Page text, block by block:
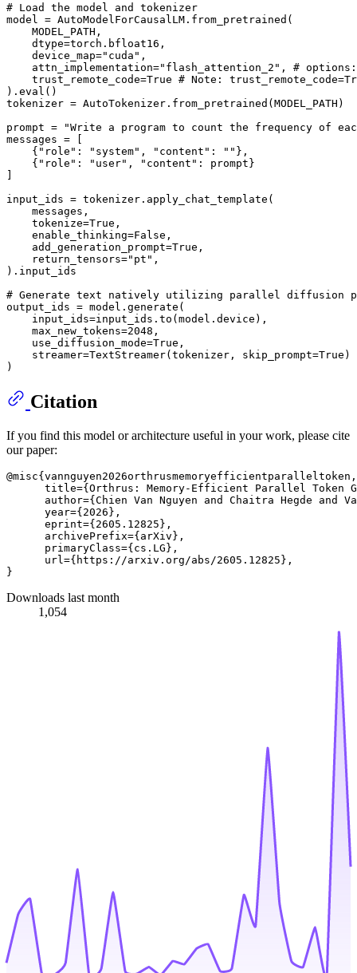
# Load the model and tokenizer
model = AutoModelForCausalLM.from_pretrained(
    MODEL_PATH,
    dtype=torch.bfloat16,
    device_map=
"cuda" ,
    attn_implementation=
"flash_attention_2" , #
    trust_remote_code=
True # Note:
). eval ()
tokenizer = AutoTokenizer.from_pretrained(MODEL_PATH)
prompt =
"Write a program to count the frequency of
messages = [
    {
"role" : "system" , "content" : "" },
    {
"role" : "user" , "content" : prompt}
input_ids = tokenizer.apply_chat_template(
    messages,
    tokenize=
True ,
    enable_thinking=
False ,
    add_generation_prompt=
True ,
    return_tensors=
"pt" ,
).input_ids
# Generate text natively utilizing parallel diffusion
output_ids = model.generate(
    input_ids=input_ids.to(model.device),
    max_new_tokens=
2048 ,
    use_diffusion_mode=
True ,
    streamer=TextStreamer(tokenizer, skip_prompt=
True )
Citation
If you find this model or architecture useful in your work, please cite
our paper:
@misc{vannguyen2026orthrusmemoryefficientparalleltoken,
title={Orthrus: Memory-Efficient Parallel Token
author={Chien Van Nguyen and Chaitra Hegde and
      year={2026},
      eprint={2605.12825},
      archivePrefix={arXiv},
      primaryClass={cs.LG},
      url={https://arxiv.org/abs/2605.12825},
Downloads last month
1,054